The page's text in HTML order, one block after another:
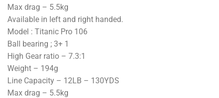
Max drag – 5.5kg
Available in left and right handed.
Model : Titanic Pro 106
Ball bearing ; 3+ 1
High Gear ratio – 7.3:1
Weight – 194g
Line Capacity – 12LB – 130YDS
Max drag – 5.5kg